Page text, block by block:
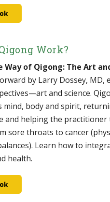
Work?
Way of Qigong: The Art
by Larry Dossey,
and science.
body and spirit,
and helping the
sore throats to cancer
Learn how to
health.